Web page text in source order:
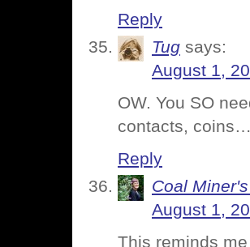
Reply
Tug says:
August 1,
OW. You SO
contacts,
Reply
Coal
August 1,
This reminds